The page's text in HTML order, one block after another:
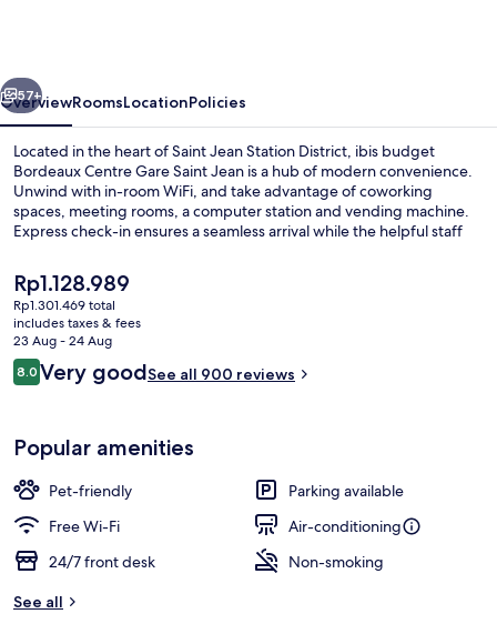
Saint
Jean
Next
57+
OverviewRoomsLocationPolicies
Located in the heart of Saint Jean Station District, ibis budget
Bordeaux Centre Gare Saint Jean is a hub of modern convenience.
Unwind with in-room WiFi, and take advantage of coworking
spaces, meeting rooms, a computer station and vending machine.
Express check-in ensures a seamless arrival while the helpful staff
The
current
price
is
Rp1.128.989
Rp1.128.989
Rp1.301.469 total
includes taxes & fees
23 Aug - 24 Aug
Reviews
8.08.0 out of 10
Very goodSee all 900 reviews
Popular amenities
Pet-friendly
Parking available
Free Wi-Fi
Air-conditioning
24/7 front desk
Non-smoking
See all